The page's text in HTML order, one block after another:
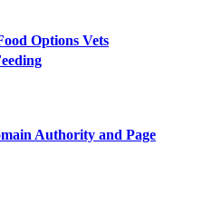
Options Vets
Authority and Page